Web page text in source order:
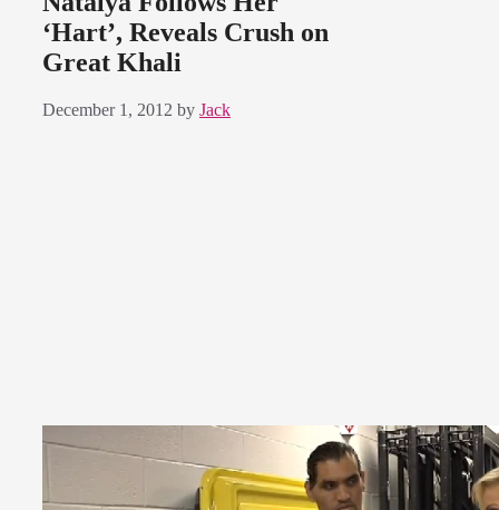
‘Hart’, Reveals Crush on
Great Khali
December 1, 2012 by Jack